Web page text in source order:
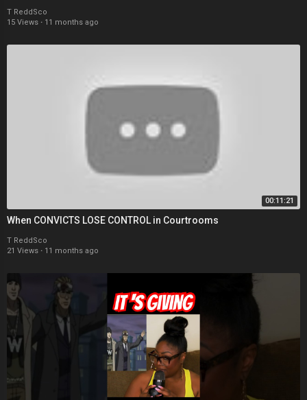
T ReddSco
15 Views · 11 months ago
00:11:21
When CONVICTS LOSE CONTROL in Courtrooms
T ReddSco
21 Views · 11 months ago